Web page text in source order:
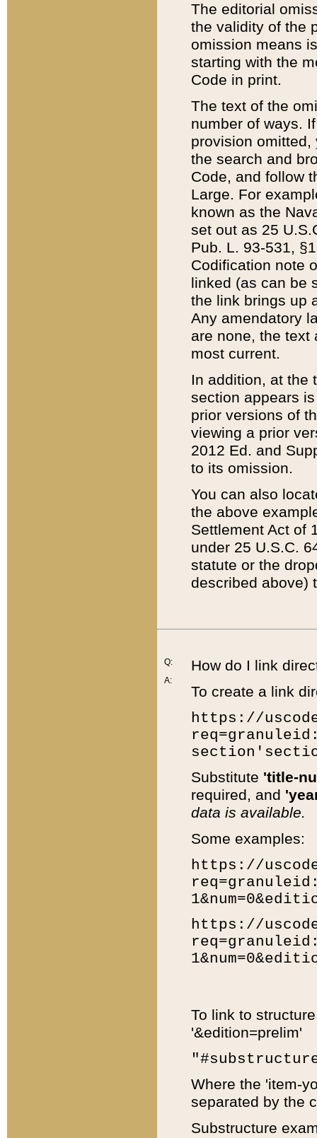
The editorial
the validity of the
omission means
starting with the
Code in print.
The text of the
number of ways.
provision
the search and
Code, and follow
Large. For
known as the
set out as 25
Pub. L. 93-531,
Codification note
linked (as can be
the link brings up
Any amendatory
are none, the text
most current.
In addition, at the
section appears
prior versions of
viewing a prior
2012 Ed. and
to its omission.
You can also
the above
Settlement Act of
under 25 U.S.C.
statute or the
described above)
Q:
A:
How do I link
To create a link
https://
Substitute 'title-
required, and
data is available.
Some examples:
https://
https://
To link to
'&edition=prelim'
Where the 'item-
separated by the
Substructure